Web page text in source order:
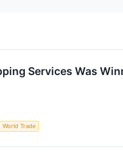
Services Was
World Trade